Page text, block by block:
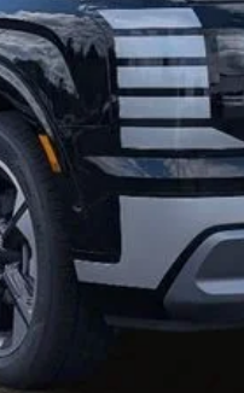
Schedule Test